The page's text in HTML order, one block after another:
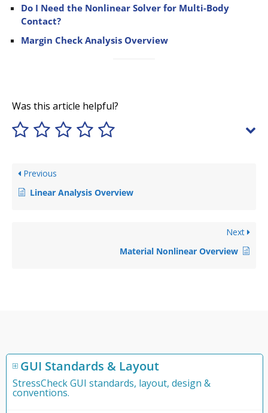
GUI Standards & Layout
StressCheck GUI standards, layout, design &
conventions.
Do I Need the Nonlinear Solver for Multi-Body
Contact?
Margin Check Analysis Overview
Was this article helpful?
Previous
Linear Analysis Overview
Next
Material Nonlinear Overview